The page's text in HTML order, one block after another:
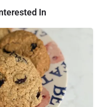
In